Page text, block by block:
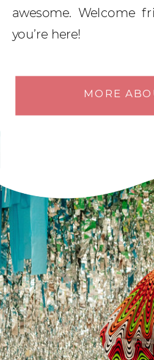
awesome. Welcome
you’re here!
MORE